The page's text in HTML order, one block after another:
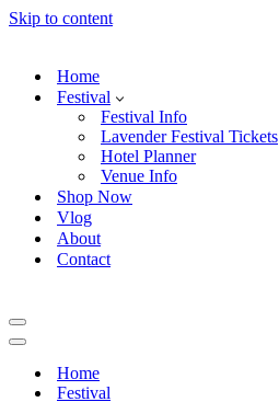
Skip to content
Home
Festival
Festival Info
Lavender Festival Tickets
Hotel Planner
Venue Info
Shop Now
Vlog
About
Contact
Navigation
Menu
Navigation
Home
Festival